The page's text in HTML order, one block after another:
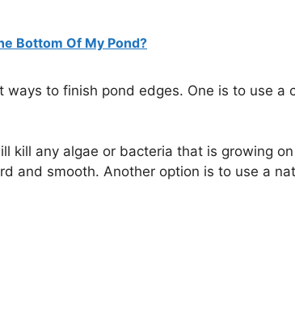
Bottom Of My Pond?
to finish pond edges. One is to use a
kill any algae or bacteria that is growing
and smooth. Another option is to use a